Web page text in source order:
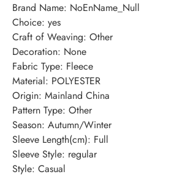
Brand Name: NoEnName_Null
Choice: yes
Craft of Weaving: Other
Decoration: None
Fabric Type: Fleece
Material: POLYESTER
Origin: Mainland China
Pattern Type: Other
Season: Autumn/Winter
Sleeve Length(cm): Full
Sleeve Style: regular
Style: Casual